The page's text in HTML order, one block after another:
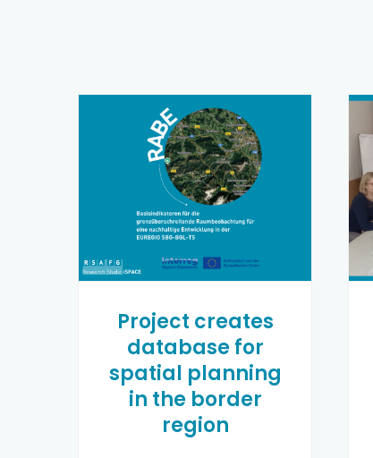
Project creates
database for
spatial planning
in the border
region